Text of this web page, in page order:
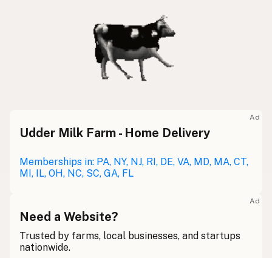
Ad
Udder Milk Farm - Home Delivery
Memberships in: PA, NY, NJ, RI, DE, VA, MD, MA, CT,
MI, IL, OH, NC, SC, GA, FL
Ad
Need a Website?
Trusted by farms, local businesses, and startups
nationwide.